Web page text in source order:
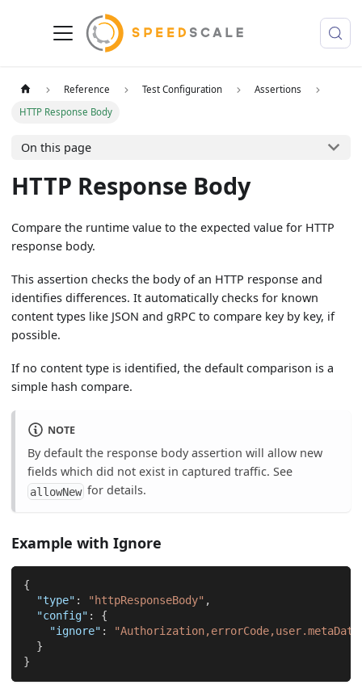
Reference Test Configuration
Assertions
HTTP Response Body
On this page
HTTP Response Body
Compare the runtime value to the expected value for HTTP
response body.
This assertion checks the body of an HTTP response and
identifies differences. It automatically checks for known
content types like JSON and gRPC to compare key by key, if
possible.
If no content type is identified, the default comparison is a
simple hash compare.
NOTE
By default the response body assertion will allow new
fields which did not exist in captured traffic. See
allowNewfor details.
Example with Ignore
{
"type" : "httpResponseBody" ,
"config" :
{
"ignore" :
}
}